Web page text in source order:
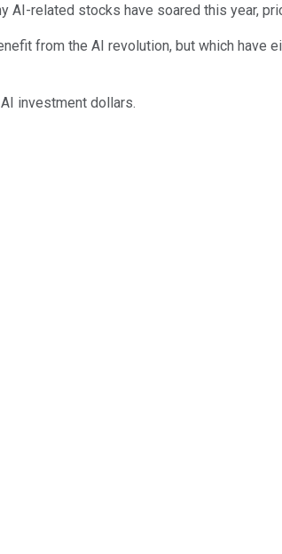
AI-related stocks have soared this year,
from the AI revolution, but which have
investment dollars.